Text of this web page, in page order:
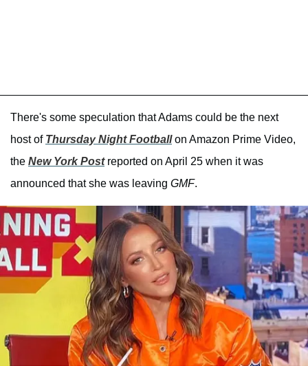
There's some speculation that Adams could be the next
host of Thursday Night Footballon Amazon Prime Video,
the New York Postreported on April 25 when it was
announced that she was leaving GMF.